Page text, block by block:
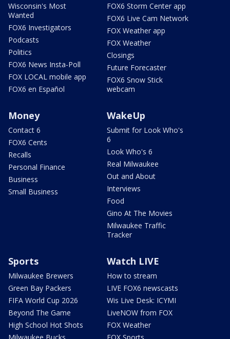
Wisconsin's Most
Wanted
FOX6 Investigators
Podcasts
Politics
FOX6 News Insta-Poll
FOX LOCAL mobile app
FOX6 en Español
FOX6 Storm Center app
FOX6 Live Cam Network
FOX Weather app
FOX Weather
Closings
Future Forecaster
FOX6 Snow Stick
webcam
Money
Contact 6
FOX6 Cents
Recalls
Personal Finance
Business
Small Business
WakeUp
Submit for Look Who's
6
Look Who's 6
Real Milwaukee
Out and About
Interviews
Food
Gino At The Movies
Milwaukee Traffic
Tracker
Sports
Milwaukee Brewers
Green Bay Packers
FIFA World Cup 2026
Beyond The Game
High School Hot Shots
Watch LIVE
How to stream
LIVE FOX6 newscasts
Wis Live Desk: ICYMI
LiveNOW from FOX
FOX Weather